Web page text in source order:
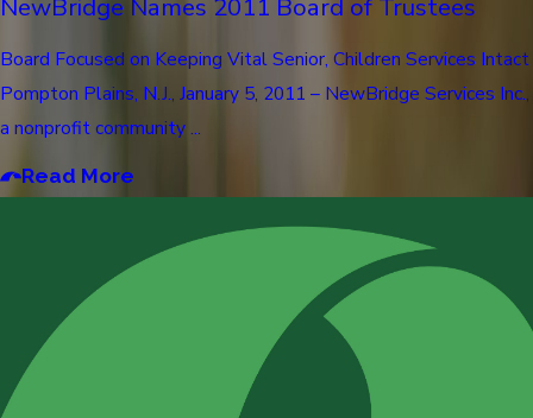
NewBridge Names 2011 Board of Trustees
Board Focused on Keeping Vital Senior, Children Services Intact
Pompton Plains, N.J., January 5, 2011 – NewBridge Services Inc.,
a nonprofit community ...
Read More